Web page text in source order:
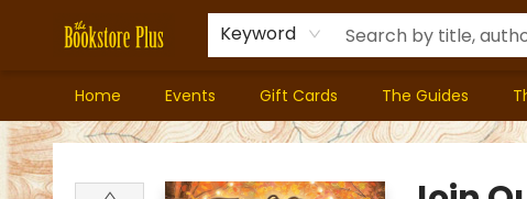
Keyword
Home Events Gift Cards The Guides
Bookstore Plus